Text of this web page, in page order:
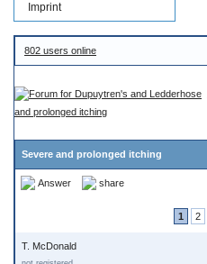
Imprint
802 users online
and prolonged itching
Severe and prolonged itching
Answer share
1 2
T. McDonald